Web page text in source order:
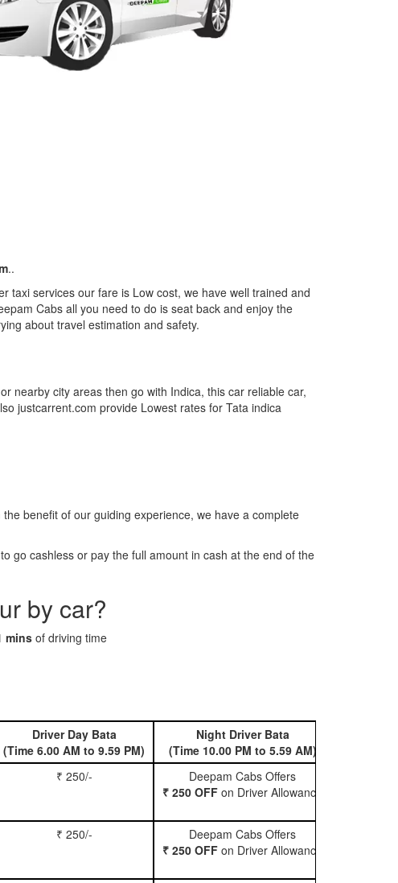
..
taxi services our fare is Low cost, we have well trained and
Cabs all you need to do is seat back and enjoy the
about travel estimation and safety.
nearby city areas then go with Indica, this car reliable car,
justcarrent.com provide Lowest rates for Tata indica
benefit of our guiding experience, we have a complete
go cashless or pay the full amount in cash at the end of the
by car?
mins of driving time
Driver Day Bata
(Time 6.00 AM to 9.59 PM)
Night Driver Bata
(Time 10.00 PM to 5.59 AM)
₹ 250/-
Deepam Cabs Offers
₹ 250 OFF on Driver Allowance
₹ 250/-
Deepam Cabs Offers
₹ 250 OFF on Driver Allowance